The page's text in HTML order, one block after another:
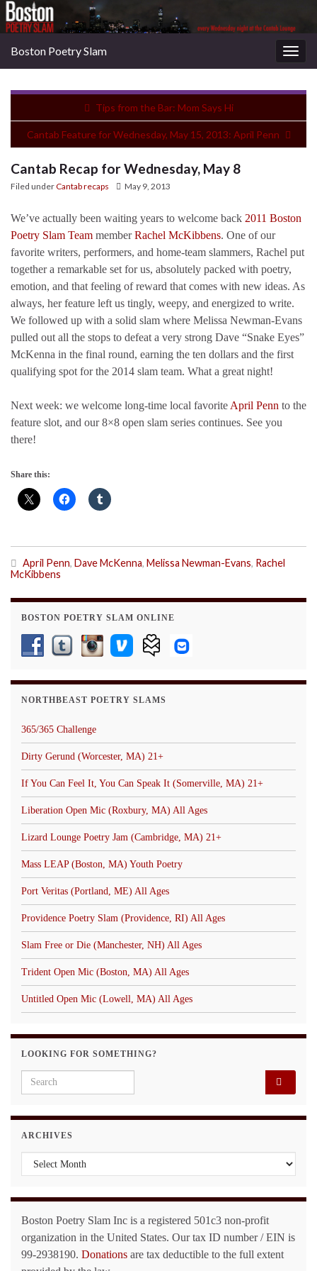
Boston Poetry Slam
Tips from the Bar: Mom Says Hi
Cantab Feature for Wednesday, May 15, 2013: April Penn
Cantab Recap for Wednesday, May 8
Filed underCantab recaps May 9, 2013
We’ve actually been waiting years to welcome back 2011 Boston
Poetry Slam Team memberRachel McKibbens. One of our
favorite writers, performers, and home-team slammers, Rachel put
together a remarkable set for us, absolutely packed with poetry,
emotion, and that feeling of reward that comes with new ideas. As
always, her feature left us tingly, weepy, and energized to write.
We followed up with a solid slam where Melissa Newman-Evans
pulled out all the stops to defeat a very strong Dave “Snake Eyes”
McKenna in the final round, earning the ten dollars and the first
qualifying spot for the 2014 slam team. What a great night!
Next week: we welcome long-time local favorite April Penn to the
feature slot, and our 8×8 open slam series continues. See you
there!
Share this:
April Penn, Dave McKenna, Melissa Newman-Evans, Rachel
McKibbens
BOSTON POETRY SLAM ONLINE
NORTHBEAST POETRY SLAMS
365/365 Challenge
Dirty Gerund (Worcester, MA) 21+
If You Can Feel It, You Can Speak It (Somerville, MA) 21+
Liberation Open Mic (Roxbury, MA) All Ages
Lizard Lounge Poetry Jam (Cambridge, MA) 21+
Mass LEAP (Boston, MA) Youth Poetry
Port Veritas (Portland, ME) All Ages
Providence Poetry Slam (Providence, RI) All Ages
Slam Free or Die (Manchester, NH) All Ages
Trident Open Mic (Boston, MA) All Ages
Untitled Open Mic (Lowell, MA) All Ages
LOOKING FOR SOMETHING?
Search for:
ARCHIVES
Archives
Boston Poetry Slam Inc is a registered 501c3 non-profit
organization in the United States. Our tax ID number / EIN is
99-2938190. Donations are tax deductible to the full extent